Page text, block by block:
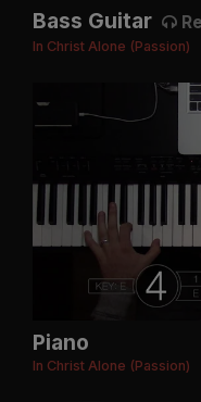
Bass Guitar
In Christ Alone (Passion)
Piano
In Christ Alone (Passion)